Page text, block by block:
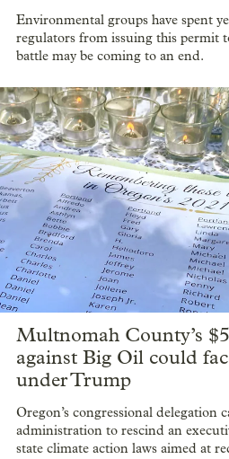
Environmental groups have spent
regulators from issuing this permit
battle may be coming to an end.
Multnomah County’s
against Big Oil could
under Trump
Oregon’s congressional delegation
administration to rescind an
state climate action laws aimed at